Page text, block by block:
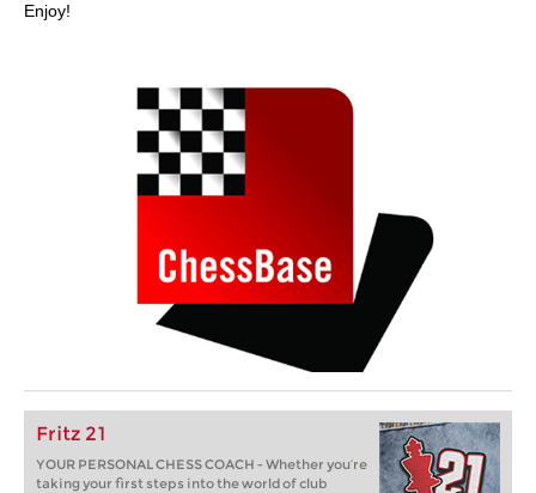
Enjoy!
Fritz 21
YOUR PERSONAL CHESS COACH - Whether you’re
taking your first steps into the world of club